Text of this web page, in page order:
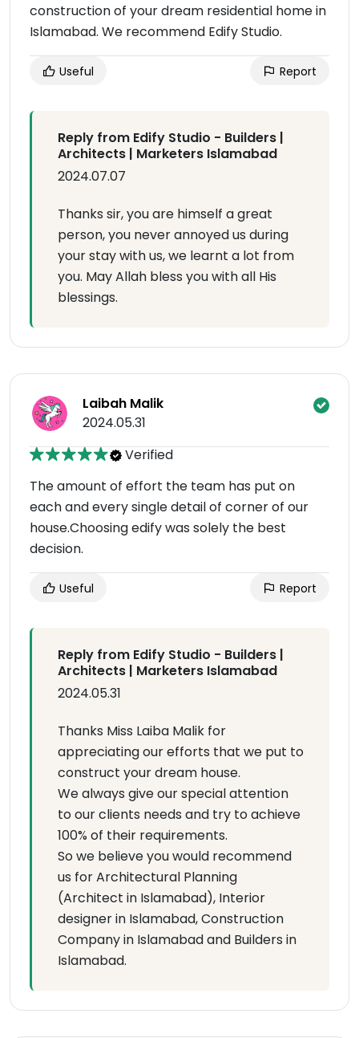
construction of your dream residential home in
Islamabad. We recommend Edify Studio.
Useful Report
Reply from Edify Studio - Builders |
Architects | Marketers Islamabad
2024.07.07
Thanks sir, you are himself a great
person, you never annoyed us during
your stay with us, we learnt a lot from
you. May Allah bless you with all His
blessings.
Laibah Malik
2024.05.31
Verified
The amount of effort the team has put on
each and every single detail of corner of our
house.Choosing edify was solely the best
decision.
Useful Report
Reply from Edify Studio - Builders |
Architects | Marketers Islamabad
2024.05.31
Thanks Miss Laiba Malik for
appreciating our efforts that we put to
construct your dream house.
We always give our special attention
to our clients needs and try to achieve
100% of their requirements.
So we believe you would recommend
us for Architectural Planning
(Architect in Islamabad), Interior
designer in Islamabad, Construction
Company in Islamabad and Builders in
Islamabad.